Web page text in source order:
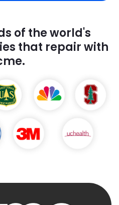
of the world's
that repair with